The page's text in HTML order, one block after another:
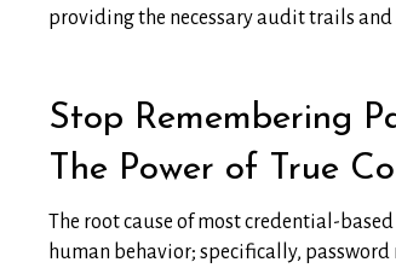
providing the necessary audit trails
Stop Remembering
The Power of True
The root cause of most credential-
human behavior; specifically, password